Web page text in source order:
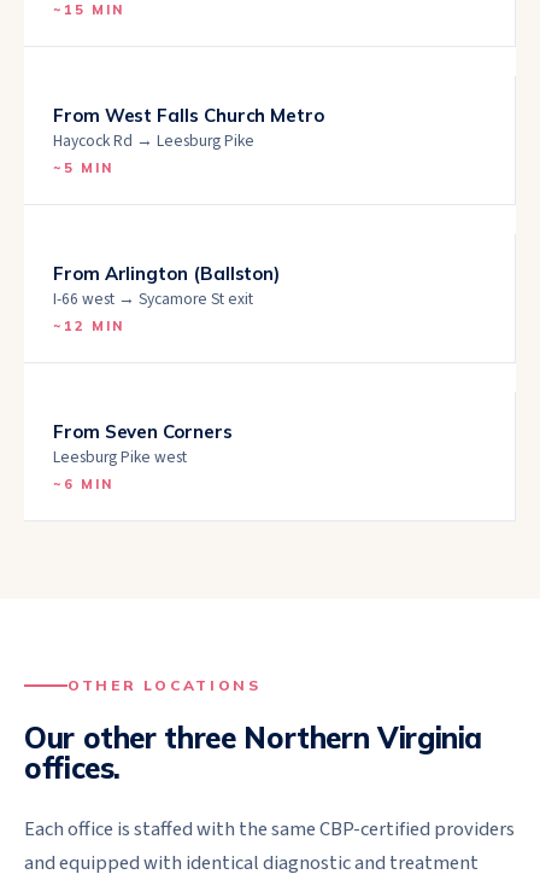
~ 15 MIN
From West Falls Church Metro
Haycock Rd → Leesburg Pike
~ 5 MIN
From Arlington (Ballston)
I-66 west → Sycamore St exit
~ 12 MIN
From Seven Corners
Leesburg Pike west
~ 6 MIN
OTHER LOCATIONS
Our other three Northern Virginia
offices.
Each office is staffed with the same CBP-certified providers
and equipped with identical diagnostic and treatment